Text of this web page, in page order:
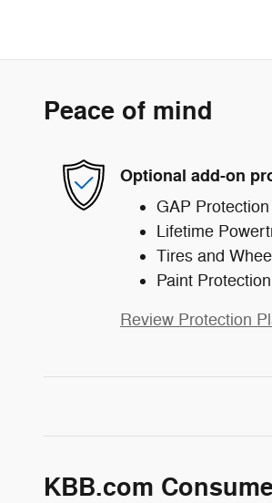
Peace of mind
Optional add-on
GAP Protection
Lifetime
Tires and
Paint Protection
Review Protection
KBB.com